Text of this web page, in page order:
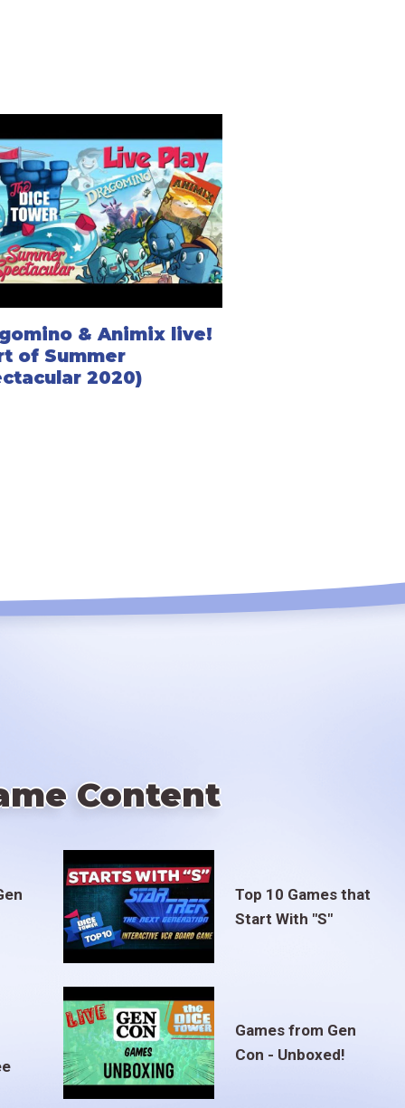
& Animix live!
of Summer
2020)
Content
Top 10 Games that
Start With "S"
Games from Gen
Con - Unboxed!